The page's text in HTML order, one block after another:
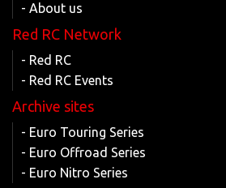
- About us
Red RC Network
- Red RC
- Red RC Events
Archive sites
- Euro Touring Series
- Euro Offroad Series
- Euro Nitro Series